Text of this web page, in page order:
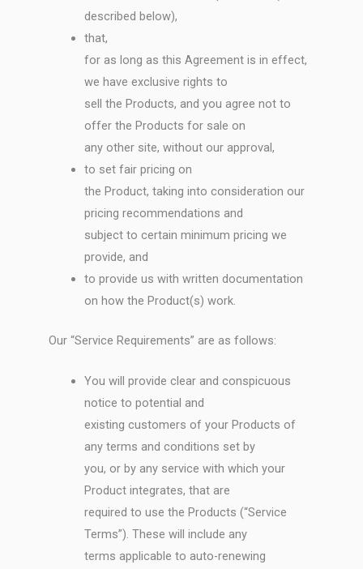
described below),
that,
for as long as this Agreement is in effect,
we have exclusive rights to
sell the Products, and you agree not to
offer the Products for sale on
any other site, without our approval,
to set fair pricing on
the Product, taking into consideration our
pricing recommendations and
subject to certain minimum pricing we
provide, and
to provide us with written documentation
on how the Product(s) work.
Our “Service Requirements” are as follows:
You will provide clear and conspicuous
notice to potential and
existing customers of your Products of
any terms and conditions set by
you, or by any service with which your
Product integrates, that are
required to use the Products (“Service
Terms”). These will include any
terms applicable to auto-renewing